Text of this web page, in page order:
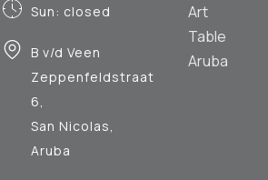
Sun: closed
B v/d Veen
Zeppenfeldstraat
6,
San Nicolas,
Aruba
Art
Table
Aruba